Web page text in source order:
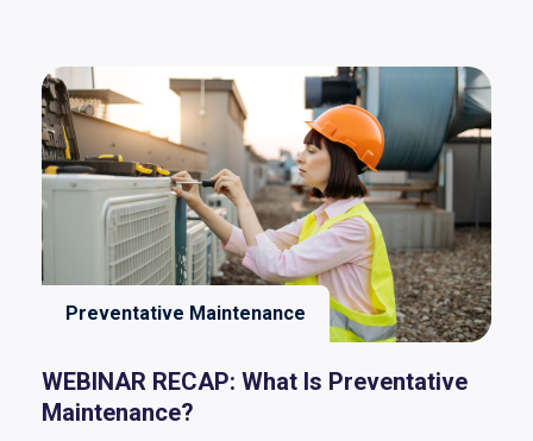
Preventative Maintenance
WEBINAR RECAP: What Is Preventative
Maintenance?